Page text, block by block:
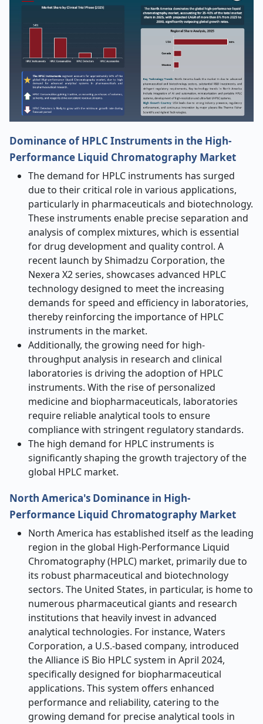
Dominance of HPLC Instruments in the High-
Performance Liquid Chromatography Market
The demand for HPLC instruments has surged
due to their critical role in various applications,
particularly in pharmaceuticals and biotechnology.
These instruments enable precise separation and
analysis of complex mixtures, which is essential
for drug development and quality control. A
recent launch by Shimadzu Corporation, the
Nexera X2 series, showcases advanced HPLC
technology designed to meet the increasing
demands for speed and efficiency in laboratories,
thereby reinforcing the importance of HPLC
instruments in the market.
Additionally, the growing need for high-
throughput analysis in research and clinical
laboratories is driving the adoption of HPLC
instruments. With the rise of personalized
medicine and biopharmaceuticals, laboratories
require reliable analytical tools to ensure
compliance with stringent regulatory standards.
The high demand for HPLC instruments is
significantly shaping the growth trajectory of the
global HPLC market.
North America's Dominance in High-
Performance Liquid Chromatography Market
North America has established itself as the leading
region in the global High-Performance Liquid
Chromatography (HPLC) market, primarily due to
its robust pharmaceutical and biotechnology
sectors. The United States, in particular, is home to
numerous pharmaceutical giants and research
institutions that heavily invest in advanced
analytical technologies. For instance, Waters
Corporation, a U.S.-based company, introduced
the Alliance iS Bio HPLC system in April 2024,
specifically designed for biopharmaceutical
applications. This system offers enhanced
performance and reliability, catering to the
growing demand for precise analytical tools in